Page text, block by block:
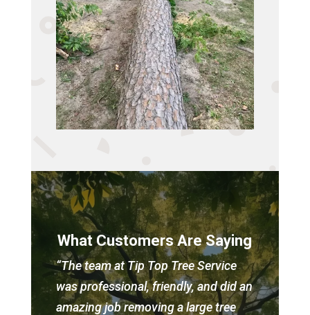
What Customers Are Saying
“The team at Tip Top Tree Service
was professional, friendly, and did an
amazing job removing a large tree